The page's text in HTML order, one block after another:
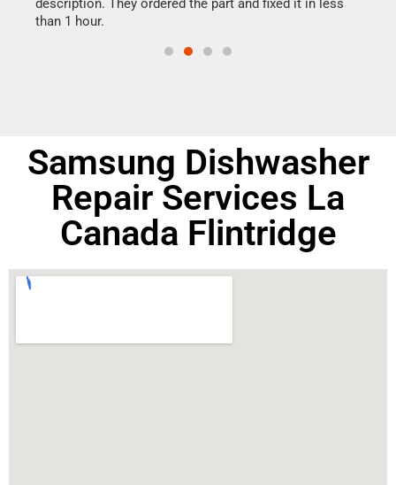
description. They ordered the part and fixed it in less
than 1 hour.
Samsung Dishwasher
Repair Services La
Canada Flintridge